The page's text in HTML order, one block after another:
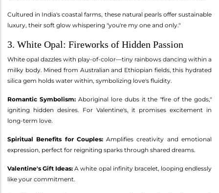
Cultured in India's coastal farms, these natural pearls offer sustainable
luxury, their soft glow whispering "you're my one and only."
3. White Opal: Fireworks of Hidden Passion
White opal dazzles with play-of-color—tiny rainbows dancing within a
milky body. Mined from Australian and Ethiopian fields, this hydrated
silica gem holds water within, symbolizing love's fluidity.
Romantic Symbolism:Aboriginal lore dubs it the "fire of the gods,"
igniting hidden desires. For Valentine's, it promises excitement in
long-term love.
Spiritual Benefits for Couples:Amplifies creativity and emotional
expression, perfect for reigniting sparks through shared dreams.
Valentine's Gift Ideas: A white opal infinity bracelet, looping endlessly
like your commitment.